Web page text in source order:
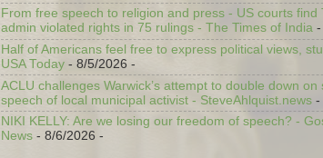
From free speech to religion and press - US courts find
admin violated rights in 75 rulings - The Times of India -
Half of Americans feel free to express political views,
USA Today - 8/5/2026 -
ACLU challenges Warwick’s attempt to double down on
speech of local municipal activist - SteveAhlquist.news -
NIKI KELLY: Are we losing our freedom of speech? -
News - 8/6/2026 -